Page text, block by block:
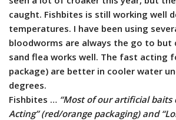
caught. Fishbites is still working well
temperatures. I have been using
bloodworms are always the go to but
sand flea works well. The fast acting
package) are better in cooler water
degrees.
Fishbites … “Most of our artificial baits
Acting” (red/orange packaging) and